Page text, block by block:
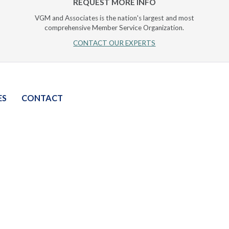
REQUEST MORE INFO
VGM and Associates is the nation's largest and most
comprehensive Member Service Organization.
CONTACT OUR EXPERTS
CONTACT